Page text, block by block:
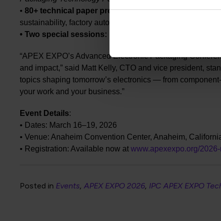
• 80+ technical paper presentations:Covering
sustainability, factory automation and more.
• Two special sessions: Focused discussions on
“APEX EXPO’s Advanced Electronic Packaging
and impact,” said Matt Kelly, CTO and vice president,
topics shaping tomorrow’s electronics — from
your work and your business.”
Event Details:
• Dates: March 16–19, 2026
• Venue: Anaheim Convention Center, Anaheim,
• Registration: Available now at www.apexexpo.org/
Posted in Events APEX EXPO 2026 IPC APEX EXPO